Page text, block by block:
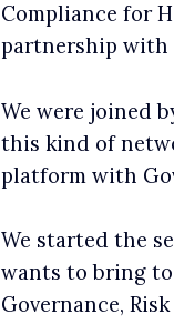
Compliance for
partnership with
We were joined
this kind of
platform with
We started the
wants to bring
Governance,